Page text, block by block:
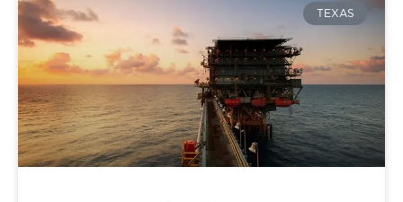
TEXAS